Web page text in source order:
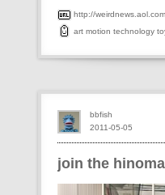
http://
art motion technology
join the
2011-05-05
bbfish